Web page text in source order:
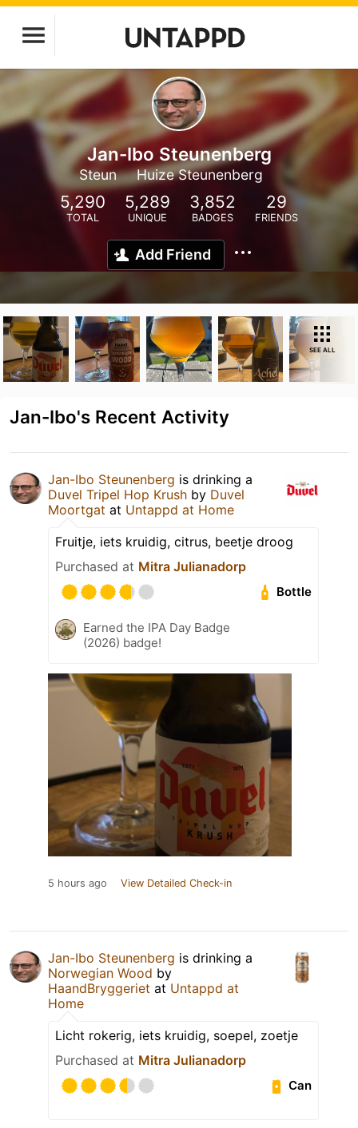
Jan-Ibo Steunenberg
Steun Huize Steunenberg
5,290
TOTAL
5,289
UNIQUE
3,852
BADGES
29
FRIENDS
Add Friend
SEE ALL
Jan-Ibo's Recent Activity
Jan-Ibo Steunenberg is drinking a
Duvel Tripel Hop Krush by Duvel
Moortgat at Untappd at Home
Fruitje, iets kruidig, citrus, beetje droog
Purchased at Mitra Julianadorp
Bottle
Earned the IPA Day Badge
(2026) badge!
5 hours ago View Detailed Check-in
Jan-Ibo Steunenberg is drinking a
Norwegian Wood by
HaandBryggeriet at Untappd at
Home
Licht rokerig, iets kruidig, soepel, zoetje
Purchased at Mitra Julianadorp
Can